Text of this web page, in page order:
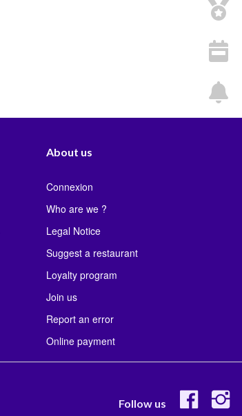
About us
Connexion
Who are we ?
Legal Notice
Suggest a restaurant
Loyalty program
Join us
Report an error
Online payment
Follow us